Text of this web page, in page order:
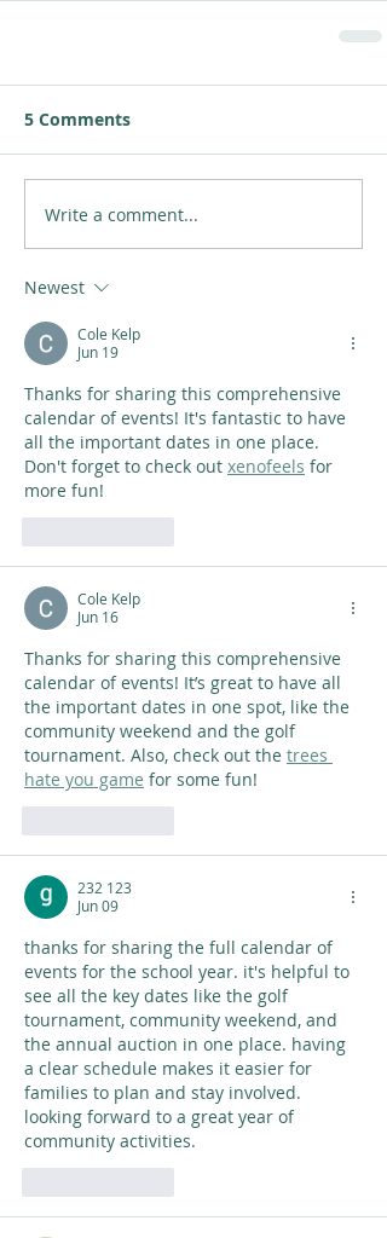
5 Comments
Write a comment...
Newest
Cole Kelp
Jun 19
Thanks for sharing this comprehensive
calendar of events! It's fantastic to have
all the important dates in one place.
Don't forget to check out xenofeels for
more fun!
Cole Kelp
Jun 16
Thanks for sharing this comprehensive
calendar of events! It’s great to have all
the important dates in one spot, like the
community weekend and the golf
tournament. Also, check out the trees
hate you game for some fun!
232 123
Jun 09
thanks for sharing the full calendar of
events for the school year. it's helpful to
see all the key dates like the golf
tournament, community weekend, and
the annual auction in one place. having
a clear schedule makes it easier for
families to plan and stay involved.
looking forward to a great year of
community activities.